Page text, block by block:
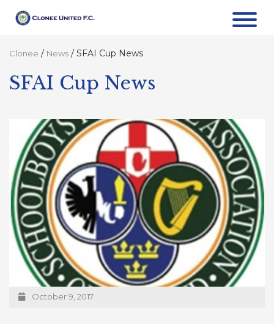
Clonee / News / SFAI Cup News
SFAI Cup News
October 9, 2017